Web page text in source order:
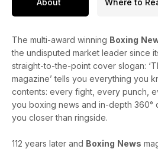
About Where to
The multi-award winning Boxing
the undisputed market leader since
straight-to-the-point cover slogan:
magazine’ tells you everything you
contents: every fight, every punch,
you boxing news and in-depth 360°
you closer than ringside.
112 years later and Boxing News